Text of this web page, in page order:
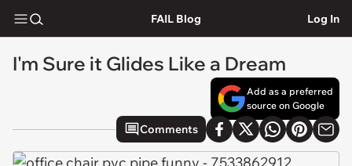
FAIL Blog Log In
I'm Sure it Glides Like a Dream
Add as a preferred
source on Google
Comments